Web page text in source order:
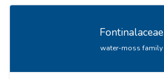
Fontinalaceae
water-moss family